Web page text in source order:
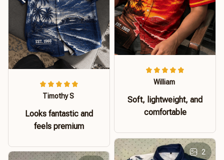
Timothy S
Looks fantastic and
feels premium
William
Soft, lightweight, and
comfortable
2